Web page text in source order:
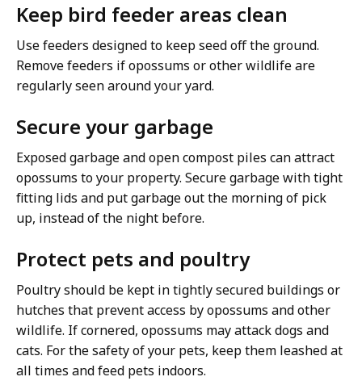
Keep bird feeder areas clean
Use feeders designed to keep seed off the ground.
Remove feeders if opossums or other wildlife are
regularly seen around your yard.
Secure your garbage
Exposed garbage and open compost piles can attract
opossums to your property. Secure garbage with tight
fitting lids and put garbage out the morning of pick
up, instead of the night before.
Protect pets and poultry
Poultry should be kept in tightly secured buildings or
hutches that prevent access by opossums and other
wildlife. If cornered, opossums may attack dogs and
cats. For the safety of your pets, keep them leashed at
all times and feed pets indoors.